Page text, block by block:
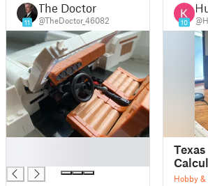
11
The Doctor
@TheDoctor_46082 10
Hobby &